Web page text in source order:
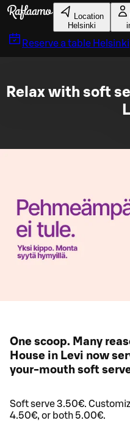
Skip to main content
Location
Helsinki
Reserve a table Helsinki
Relax with soft
One scoop. Many
House in Levi now
your-mouth soft
Soft serve 3.50€.
4.50€, or both 5.00€.